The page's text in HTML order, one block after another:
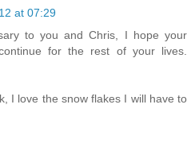
at 07:29
to you and Chris, I hope your
for the rest of your lives.
I love the snow flakes I will have to